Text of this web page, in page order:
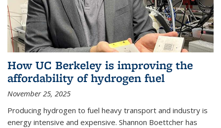
How UC Berkeley is improving the
affordability of hydrogen fuel
November 25, 2025
Producing hydrogen to fuel heavy transport and industry is
energy intensive and expensive. Shannon Boettcher has